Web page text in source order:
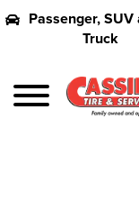
Passenger, SUV
Truck